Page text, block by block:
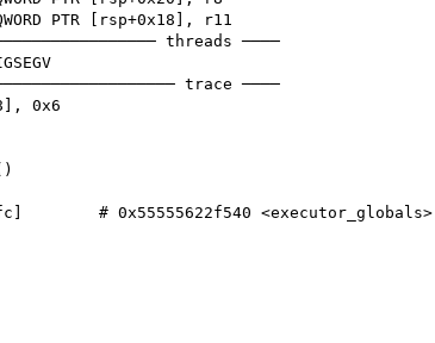
threads ────
trace ────
0x6
# 0x55555622f540 <executor_globals>